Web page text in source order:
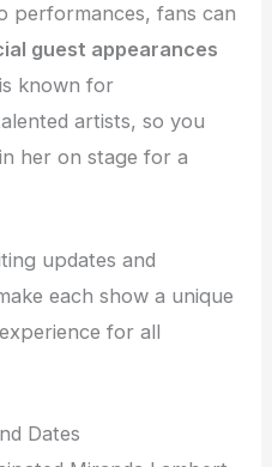
performances, fans can
guest appearances
known for
artists, so you
her on stage for a
updates and
each show a unique
for all
Dates